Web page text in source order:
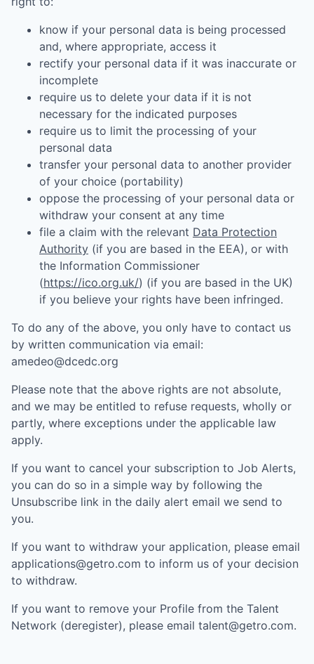
know if your personal data is being processed
and, where appropriate, access it
rectify your personal data if it was inaccurate or
incomplete
require us to delete your data if it is not
necessary for the indicated purposes
require us to limit the processing of your
personal data
transfer your personal data to another provider
of your choice (portability)
oppose the processing of your personal data or
withdraw your consent at any time
file a claim with the relevant Data Protection
Authority (if you are based in the EEA), or with
the Information Commissioner
(https://ico.org.uk/) (if you are based in the UK)
if you believe your rights have been infringed.
To do any of the above, you only have to contact us
by written communication via email:
amedeo@dcedc.org
Please note that the above rights are not absolute,
and we may be entitled to refuse requests, wholly or
partly, where exceptions under the applicable law
apply.
If you want to cancel your subscription to Job Alerts,
you can do so in a simple way by following the
Unsubscribe link in the daily alert email we send to
you.
If you want to withdraw your application, please email
applications@getro.com to inform us of your decision
to withdraw.
If you want to remove your Profile from the Talent
Network (deregister), please email talent@getro.com.